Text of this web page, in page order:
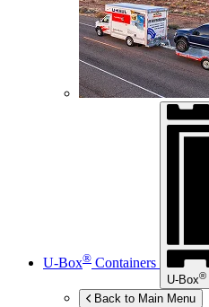
U-Box® Containers
U-Box®
Back to Main Menu